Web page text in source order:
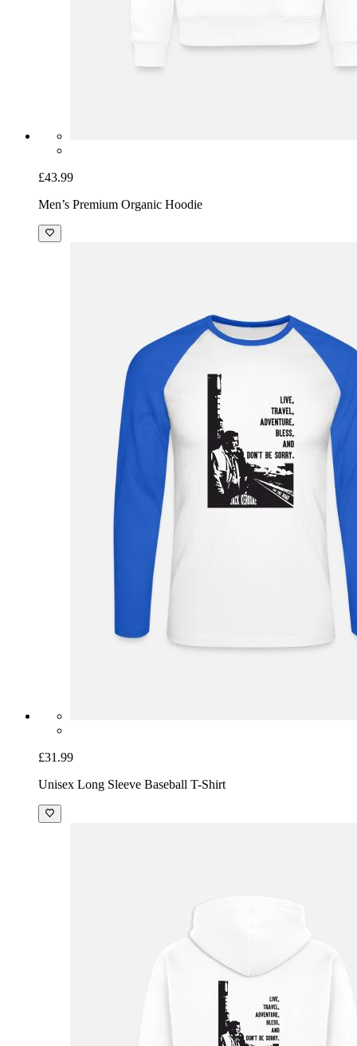
£43.99
Men’s Premium Organic Hoodie
£31.99
Unisex Long Sleeve Baseball T-Shirt